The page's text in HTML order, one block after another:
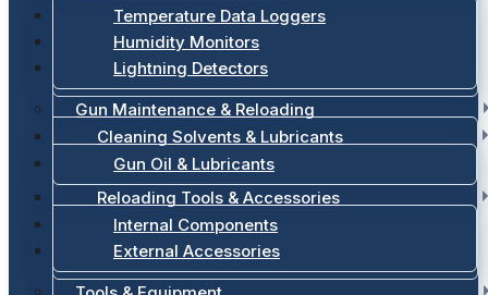
Temperature Data Loggers
Humidity Monitors
Lightning Detectors
Gun Maintenance & Reloading
Cleaning Solvents & Lubricants
Gun Oil & Lubricants
Reloading Tools & Accessories
Internal Components
External Accessories